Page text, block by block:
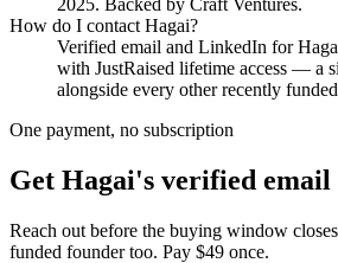
2025. Backed by Craft Ventures.
How do I contact Hagai?
Verified email and LinkedIn for
with JustRaised lifetime access — a
alongside every other recently
One payment, no subscription
Get Hagai's verified email
Reach out before the buying window
funded founder too. Pay $49 once.